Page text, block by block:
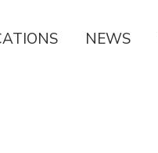
NEWS